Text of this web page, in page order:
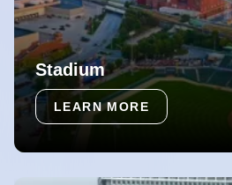
Stadium
LEARN MORE